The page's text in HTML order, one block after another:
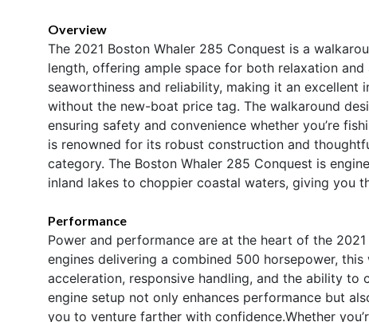
Overview
The 2021 Boston Whaler 285 Conquest is a
length, offering ample space for both relaxation
seaworthiness and reliability, making it an
without the new-boat price tag. The walkaround
ensuring safety and convenience whether you’re
is renowned for its robust construction and
category. The Boston Whaler 285 Conquest is
inland lakes to choppier coastal waters, giving you
Performance
Power and performance are at the heart of the
engines delivering a combined 500 horsepower,
acceleration, responsive handling, and the ability
engine setup not only enhances performance but
you to venture farther with confidence.Whether